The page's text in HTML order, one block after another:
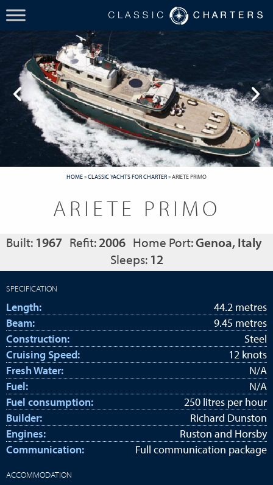
HOME»CLASSIC YACHTS FOR CHARTER»ARIETE PRIMO
ARIETE PRIMO
Built: 1967 Refit:2006 Home Port:Genoa, Italy
Sleeps: 12
SPECIFICATION
Length:
44.2 metres
Beam:
9.45 metres
Construction:
Steel
Cruising Speed:
12 knots
Fresh Water:
N/A
Fuel:
N/A
Fuel consumption:
250 litres per hour
Builder:
Richard Dunston
Engines:
Ruston and Horsby
Communication:
Full communication package
ACCOMMODATION